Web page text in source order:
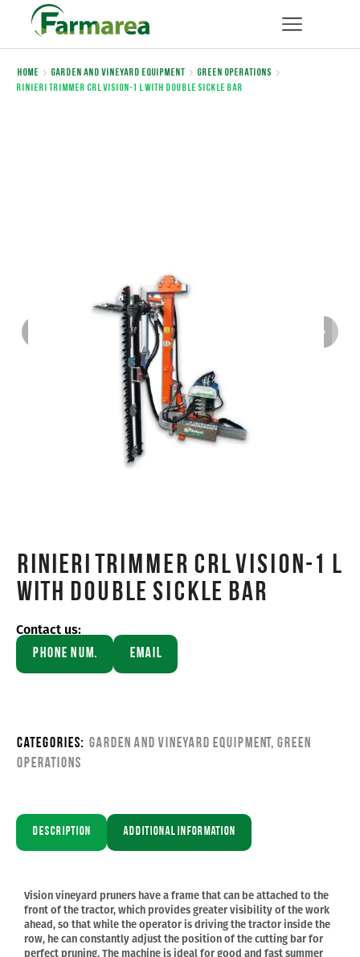
Home Garden and Vineyard Equipment
Green Operations
Rinieri TRIMMER CRL VISION-1 L WITH DOUBLE SICKLE BAR
Rinieri TRIMMER CRL VISION-1 L
WITH DOUBLE SICKLE BAR
Contact us:
Phone Num.
Email
Categories: Garden and Vineyard Equipment, Green
Operations
Description Additional information
Vision vineyard pruners have a frame that can be attached to the
front of the tractor, which provides greater visibility of the work
ahead, so that while the operator is driving the tractor inside the
row, he can constantly adjust the position of the cutting bar for
perfect pruning. The machine is ideal for good and fast summer